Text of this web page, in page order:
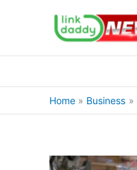
Home Business